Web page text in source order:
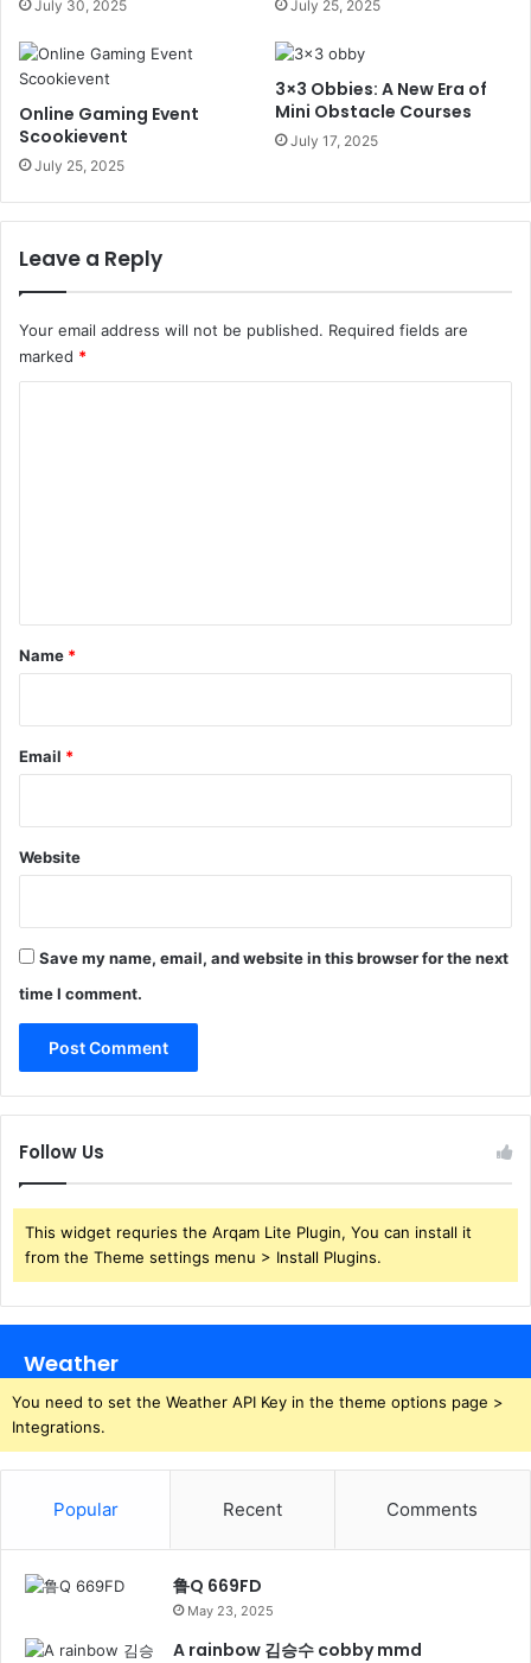
July 30, 2025 July 25, 2025
Online Gaming Event
Scookievent
July 25, 2025
3×3 Obbies: A New Era of
Mini Obstacle Courses
July 17, 2025
Leave a Reply
Your email address will not be published. Required fields are
marked *
*
Name *
Email *
Website
Save my name, email, and website in this browser for the next
time I comment.
Follow Us
This widget requries the Arqam Lite Plugin, You can install it
from the Theme settings menu > Install Plugins.
Weather
You need to set the Weather API Key in the theme options page >
Integrations.
Popular Recent Comments
鲁Q 669FD
May 23, 2025
A rainbow 김승수 cobby mmd